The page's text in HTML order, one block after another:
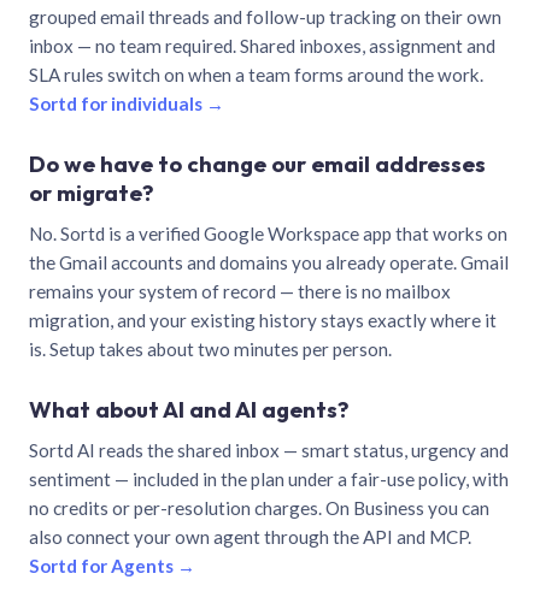
grouped email threads and follow-up tracking on their own
inbox — no team required. Shared inboxes, assignment and
SLA rules switch on when a team forms around the work.
Sortd for individuals →
Do we have to change our email addresses
or migrate?
No. Sortd is a verified Google Workspace app that works on
the Gmail accounts and domains you already operate. Gmail
remains your system of record — there is no mailbox
migration, and your existing history stays exactly where it
is. Setup takes about two minutes per person.
What about AI and AI agents?
Sortd AI reads the shared inbox — smart status, urgency and
sentiment — included in the plan under a fair-use policy, with
no credits or per-resolution charges. On Business you can
also connect your own agent through the API and MCP.
Sortd for Agents →